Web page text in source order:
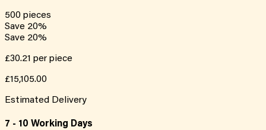
500 pieces
Save 20%
Save 20%
£30.21 per piece
£15,105.00
Estimated Delivery
7 - 10 Working Days